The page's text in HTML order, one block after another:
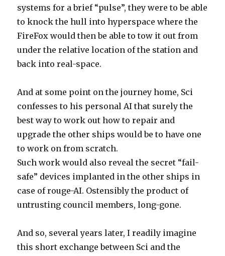
systems for a brief “pulse”, they were to be able
to knock the hull into hyperspace where the
FireFox would then be able to tow it out from
under the relative location of the station and
back into real-space.
And at some point on the journey home, Sci
confesses to his personal AI that surely the
best way to work out how to repair and
upgrade the other ships would be to have one
to work on from scratch.
Such work would also reveal the secret “fail-
safe” devices implanted in the other ships in
case of rouge-AI. Ostensibly the product of
untrusting council members, long-gone.
And so, several years later, I readily imagine
this short exchange between Sci and the